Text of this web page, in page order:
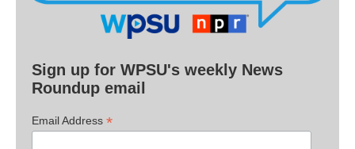
Sign up for WPSU's weekly News
Roundup email
Email Address *